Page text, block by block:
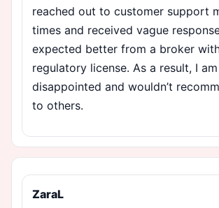
reached out to customer support
times and received vague
expected better from a broker
regulatory license. As a result, I
disappointed and wouldn’t
to others.
ZaraL